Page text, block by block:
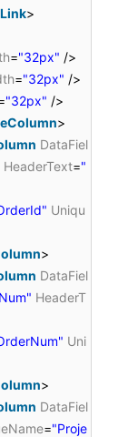
>
="32px" />
="32px" />
"32px" />
>
DataFiel
HeaderText="
Uniqu
>
DataFiel
HeaderT
Uni
>
DataFiel
="Proje